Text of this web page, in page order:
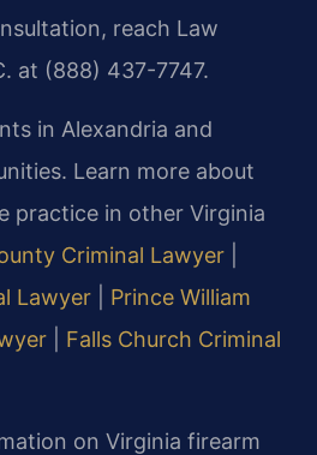
reach Law
at (888) 437-7747.
in Alexandria and
Learn more about
practice in other Virginia
Criminal Lawyer
Lawyer
Prince William
Falls Church Criminal
on Virginia firearm